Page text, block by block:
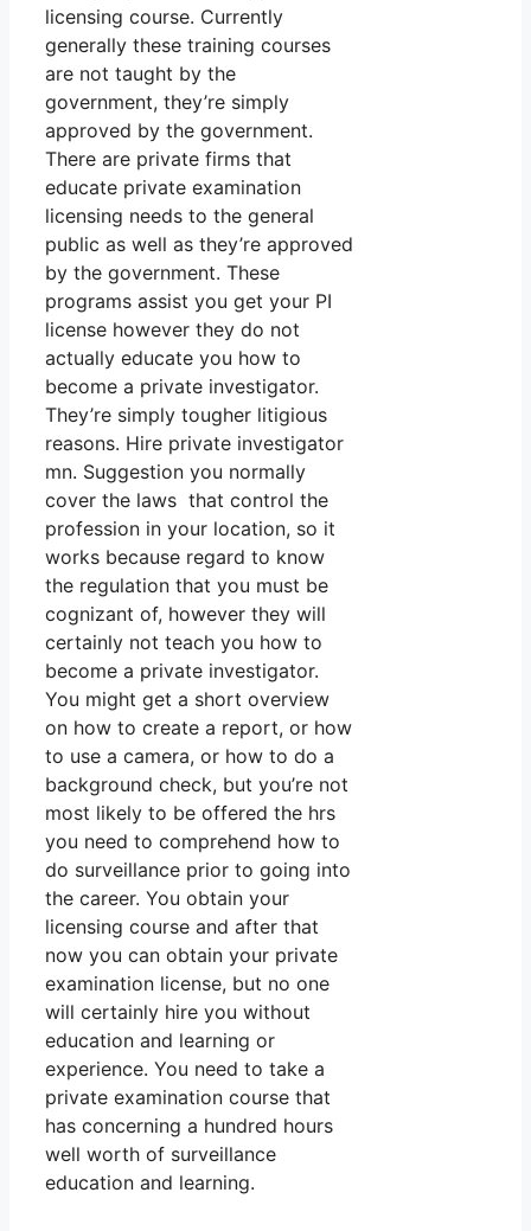
licensing course. Currently
generally these training courses
are not taught by the
government, they’re simply
approved by the government.
There are private firms that
educate private examination
licensing needs to the general
public as well as they’re approved
by the government. These
programs assist you get your PI
license however they do not
actually educate you how to
become a private investigator.
They’re simply tougher litigious
reasons. Hire private investigator
mn. Suggestion you normally
cover the laws that control the
profession in your location, so it
works because regard to know
the regulation that you must be
cognizant of, however they will
certainly not teach you how to
become a private investigator.
You might get a short overview
on how to create a report, or how
to use a camera, or how to do a
background check, but you’re not
most likely to be offered the hrs
you need to comprehend how to
do surveillance prior to going into
the career. You obtain your
licensing course and after that
now you can obtain your private
examination license, but no one
will certainly hire you without
education and learning or
experience. You need to take a
private examination course that
has concerning a hundred hours
well worth of surveillance
education and learning.